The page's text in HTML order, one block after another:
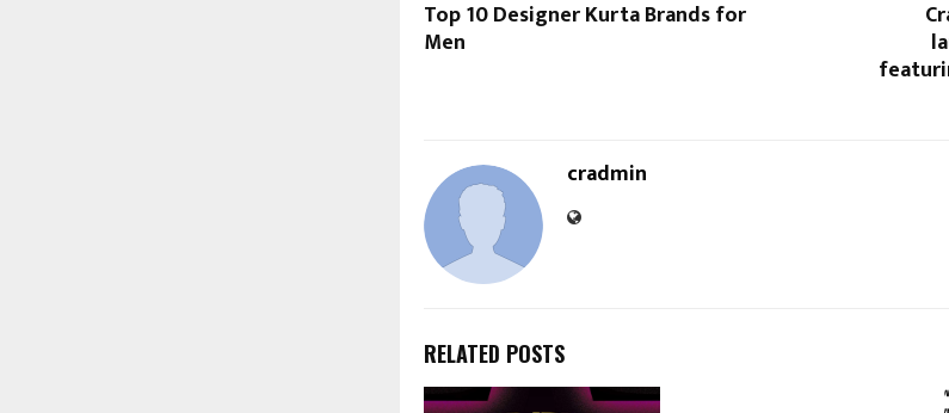
Top 10 Designer Kurta Brands for
Men
cradmin
RELATED POSTS